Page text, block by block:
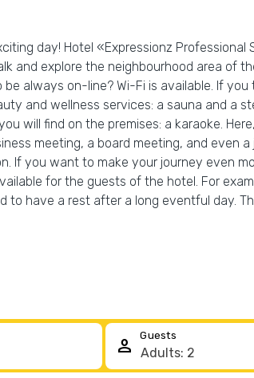
day! Hotel «Expressionz
and explore the neighbourhood area of
be always on-line? Wi-Fi is available. If
and wellness services: a sauna and a
will find on the premises: a karaoke.
meeting, a board meeting, and
If you want to make your journey even
for the guests of the hotel. For
to have a rest after a long eventful day.
person Guests